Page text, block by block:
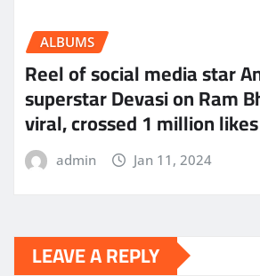
ALBUMS
Reel of social media star
superstar Devasi on Ram
viral, crossed 1 million
admin Jan 11, 2024
LEAVE A REPLY